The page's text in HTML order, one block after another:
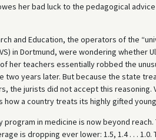
her bad luck to the pedagogical
and Education, the operators of the
in Dortmund, were wondering whether
her teachers essentially robbed the
two years later. But because the state
the jurists did not accept this reasoning.
how a country treats its highly gifted
program in medicine is now beyond
is dropping ever lower: 1.5, 1.4 . . .